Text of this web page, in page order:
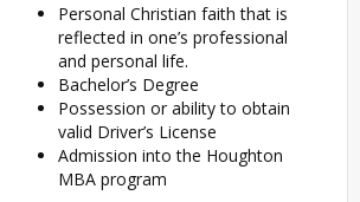
Personal Christian faith that is
reflected in one’s professional
and personal life.
Bachelor’s Degree
Possession or ability to obtain
valid Driver’s License
Admission into the Houghton
MBA program